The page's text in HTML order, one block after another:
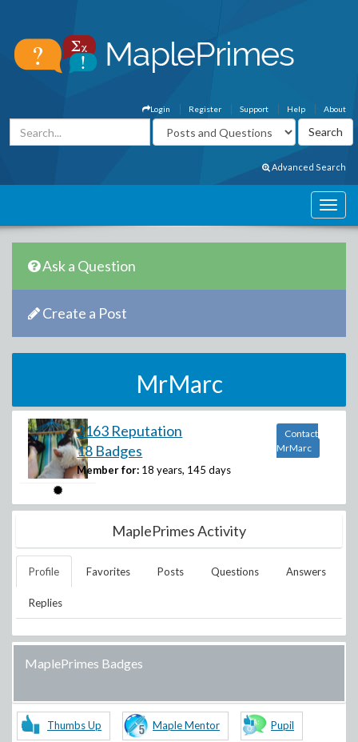
About
Help
Support
Register
Login
Advanced Search
Ask a Question
Create a Post
MrMarc
3163 Reputation
18 Badges
Member for: 18 years, 145 days
Contact
MrMarc
MaplePrimes Activity
Profile Favorites Posts Questions Answers
Replies
MaplePrimes Badges
Thumbs Up Maple Mentor Pupil